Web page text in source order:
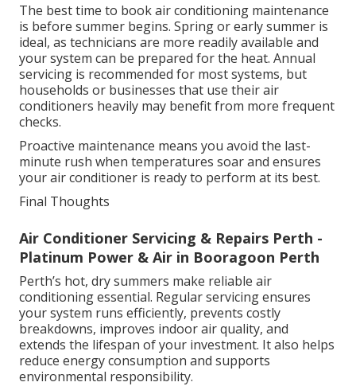
The best time to book air conditioning maintenance
is before summer begins. Spring or early summer is
ideal, as technicians are more readily available and
your system can be prepared for the heat. Annual
servicing is recommended for most systems, but
households or businesses that use their air
conditioners heavily may benefit from more frequent
checks.
Proactive maintenance means you avoid the last-
minute rush when temperatures soar and ensures
your air conditioner is ready to perform at its best.
Final Thoughts
Air Conditioner Servicing & Repairs Perth -
Platinum Power & Air in Booragoon Perth
Perth’s hot, dry summers make reliable air
conditioning essential. Regular servicing ensures
your system runs efficiently, prevents costly
breakdowns, improves indoor air quality, and
extends the lifespan of your investment. It also helps
reduce energy consumption and supports
environmental responsibility.